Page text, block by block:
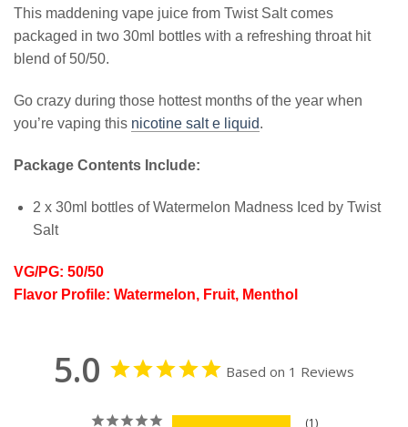
This maddening vape juice from Twist Salt comes
packaged in two 30ml bottles with a refreshing throat hit
blend of 50/50.
Go crazy during those hottest months of the year when
you’re vaping this nicotine salt e liquid.
Package Contents Include:
2 x 30ml bottles of Watermelon Madness Iced by Twist
Salt
VG/PG: 50/50
Flavor Profile: Watermelon, Fruit, Menthol
5.0 Based on 1 Reviews
1